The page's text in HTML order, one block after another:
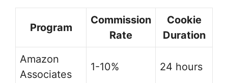
Program
Commission
Rate
Cookie
Duration
Amazon
Associates
1-10% 24 hours